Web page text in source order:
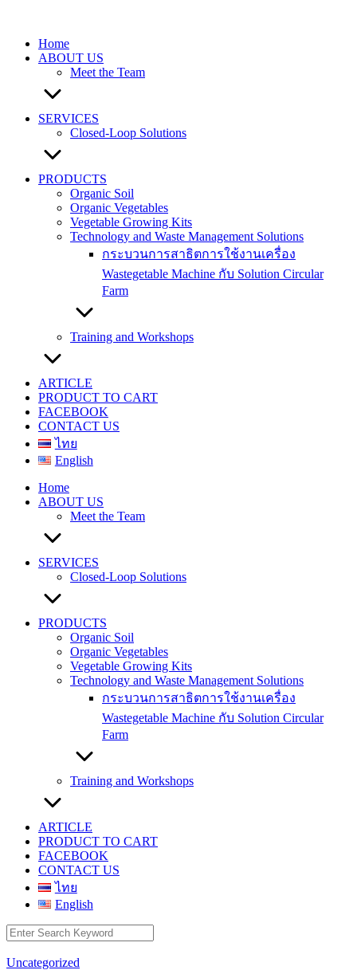
contentHome
ABOUT US
Meet the Team
SERVICES
Closed-Loop Solutions
PRODUCTS
Organic Soil
Organic Vegetables
Vegetable Growing Kits
Technology and Waste Management Solutions
กระบวนการสาธิตการใช้งานเครื่อง
Wastegetable Machine กับ Solution Circular
Farm
Training and Workshops
ARTICLE
PRODUCT TO CART
FACEBOOK
CONTACT US
ไทย
English
Home
ABOUT US
Meet the Team
SERVICES
Closed-Loop Solutions
PRODUCTS
Organic Soil
Organic Vegetables
Vegetable Growing Kits
Technology and Waste Management Solutions
กระบวนการสาธิตการใช้งานเครื่อง
Wastegetable Machine กับ Solution Circular
Farm
Training and Workshops
ARTICLE
PRODUCT TO CART
FACEBOOK
CONTACT US
ไทย
English
Search
for:
Uncategorized